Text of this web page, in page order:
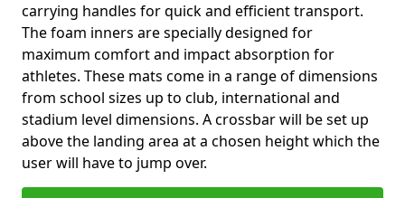
carrying handles for quick and efficient transport.
The foam inners are specially designed for
maximum comfort and impact absorption for
athletes. These mats come in a range of dimensions
from school sizes up to club, international and
stadium level dimensions. A crossbar will be set up
above the landing area at a chosen height which the
user will have to jump over.